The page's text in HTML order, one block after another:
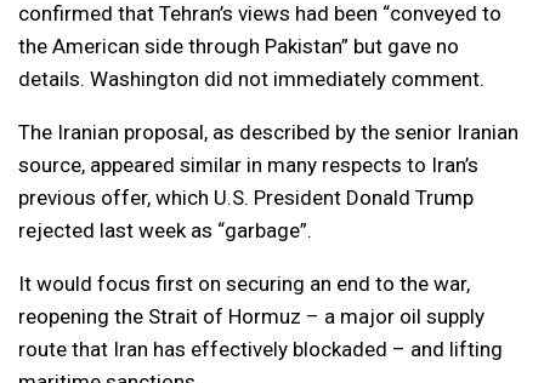
confirmed that Tehran’s views had been “conveyed to
the American side through Pakistan” but gave no
details. Washington did not immediately comment.
The Iranian proposal, as described by the senior Iranian
source, appeared similar in many respects to Iran’s
previous offer, which U.S. President Donald Trump
rejected last week as “garbage”.
It would focus first on securing an end to the war,
reopening the Strait of Hormuz – a major oil supply
route that Iran has effectively blockaded – and lifting